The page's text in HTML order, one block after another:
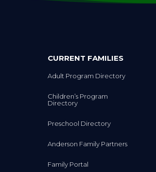
CURRENT FAMILIES
Adult Program Directory
Children’s Program
Directory
Preschool Directory
Anderson Family Partners
Family Portal